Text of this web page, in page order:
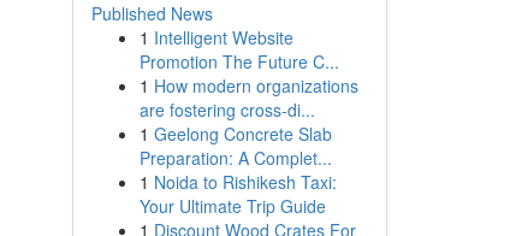
Published News
1 Intelligent Website
Promotion The Future C...
1 How modern organizations
are fostering cross-di...
1 Geelong Concrete Slab
Preparation: A Complet...
1 Noida to Rishikesh Taxi:
Your Ultimate Trip Guide
1 Discount Wood Crates For